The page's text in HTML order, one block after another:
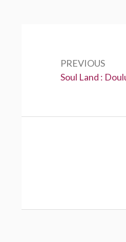
PREVIOUS
Previous:
Soul Land :